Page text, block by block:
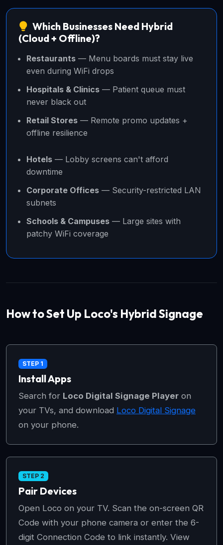
Which Businesses Need Hybrid
(Cloud + Offline)?
Restaurants — Menu boards must stay live
even during WiFi drops
Hospitals & Clinics — Patient queue must
never black out
Retail Stores — Remote promo updates +
offline resilience
Hotels — Lobby screens can't afford
downtime
Corporate Offices — Security-restricted LAN
subnets
Schools & Campuses — Large sites with
patchy WiFi coverage
How to Set Up Loco's Hybrid Signage
STEP 1
Install Apps
Search for Loco Digital Signage Player on
your TVs, and download Loco Digital Signage
on your phone.
STEP 2
Pair Devices
Open Loco on your TV. Scan the on-screen QR
Code with your phone camera or enter the 6-
digit Connection Code to link instantly. View